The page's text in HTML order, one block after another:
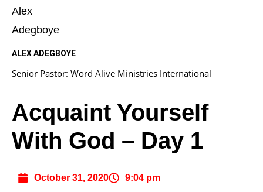
ALEX ADEGBOYE
Senior Pastor: Word Alive Ministries International
Acquaint Yourself
With God – Day 1
October 31, 2020 9:04 pm